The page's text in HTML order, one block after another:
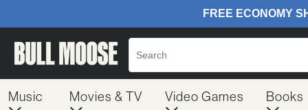
Music Movies & TV Video Games Books